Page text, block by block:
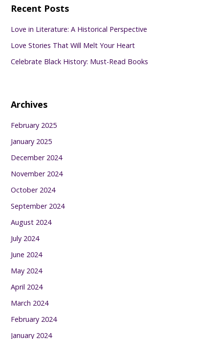
Recent Posts
Love in Literature: A Historical Perspective
Love Stories That Will Melt Your Heart
Celebrate Black History: Must-Read Books
Archives
February 2025
January 2025
December 2024
November 2024
October 2024
September 2024
August 2024
July 2024
June 2024
May 2024
April 2024
March 2024
February 2024
January 2024